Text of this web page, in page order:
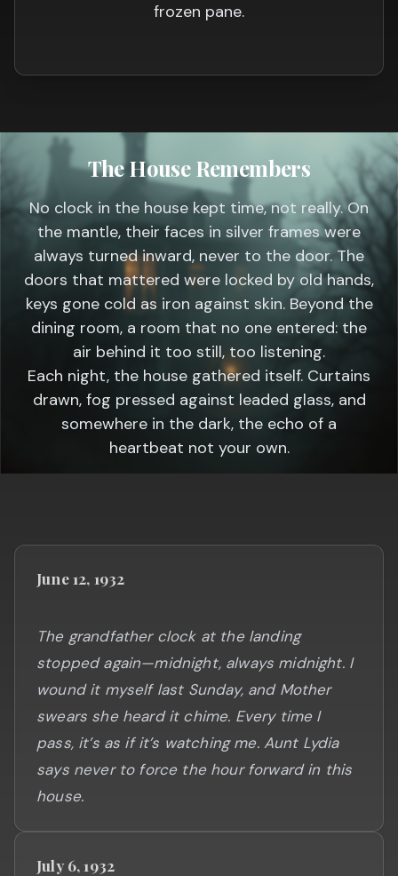
frozen pane.
The House Remembers
No clock in the house kept time, not really. On
the mantle, their faces in silver frames were
always turned inward, never to the door. The
doors that mattered were locked by old hands,
keys gone cold as iron against skin. Beyond the
dining room, a room that no one entered: the
air behind it too still, too listening.
Each night, the house gathered itself. Curtains
drawn, fog pressed against leaded glass, and
somewhere in the dark, the echo of a
heartbeat not your own.
June 12, 1932
The grandfather clock at the landing
stopped again—midnight, always midnight. I
wound it myself last Sunday, and Mother
swears she heard it chime. Every time I
pass, it’s as if it’s watching me. Aunt Lydia
says never to force the hour forward in this
July 6, 1932